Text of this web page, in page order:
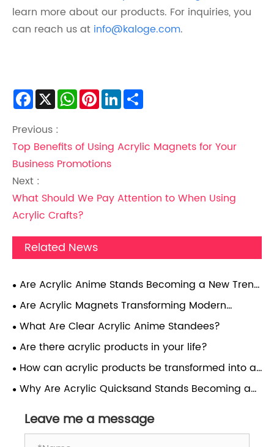
learn more about our products. For inquiries, you
can reach us at info@kaloge.com.
Facebook
X WhatsApp
PinterestLinkedIn
Previous :
Top Benefits of Using Acrylic Magnets for Your
Business Promotions
Next :
What Should We Pay Attention to When Using
Acrylic Crafts?
Related News
Are Acrylic Anime Stands Becoming a New Trend
in Character Display?
Are Acrylic Magnets Transforming Modern
Display and Branding Solutions?
What Are Clear Acrylic Anime Standees?
Are there acrylic products in your life?
How can acrylic products be transformed into a
dazzling starry sky?
Why Are Acrylic Quicksand Stands Becoming a
Leave me a message